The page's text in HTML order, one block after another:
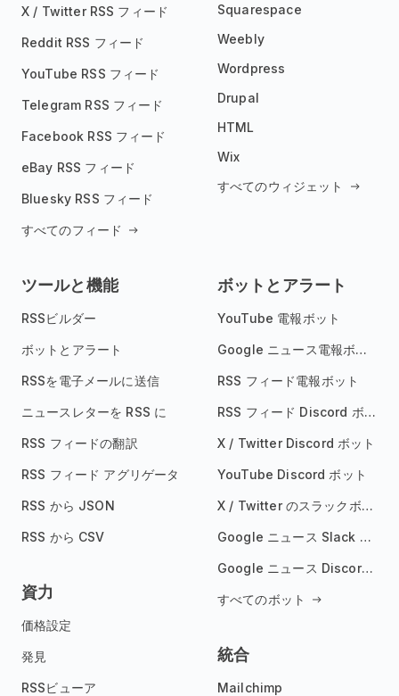
X / Twitter RSS フィード
Reddit RSS フィード
YouTube RSS フィード
Telegram RSS フィード
Facebook RSS フィード
eBay RSS フィード
Bluesky RSS フィード
すべてのフィード
Squarespace
Weebly
Wordpress
Drupal
HTML
Wix
すべてのウィジェット
ツールと機能
RSSビルダー
ボットとアラート
RSSを電子メールに送信
ニュースレターを RSS に
RSS フィードの翻訳
RSS フィード アグリゲータ
RSS から JSON
RSS から CSV
資力
価格設定
発見
RSSビューア
ボットとアラート
YouTube 電報ボット
Google ニュース電報ボット
RSS フィード電報ボット
RSS フィード Discord ボット
X / Twitter Discord ボット
YouTube Discord ボット
X / Twitter のスラックボット
Google ニュース Slack ボット
Google ニュース Discord ボット
すべてのボット
統合
Mailchimp